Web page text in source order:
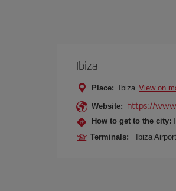
Ibiza
Place: Ibiza View on
Website: https://
How to get to the city:
Terminals: Ibiza